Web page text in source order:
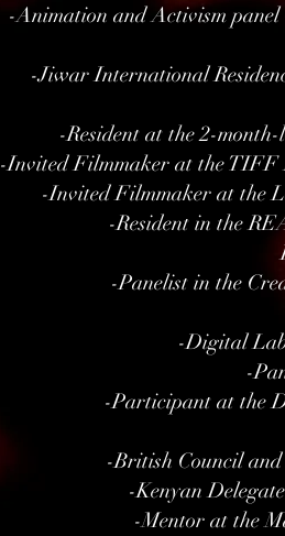
-Animation and Activism
-Jiwar International
-Resident at the 2-
-Invited Filmmaker at the TIFF
-Invited Filmmaker at the
-Resident in the
-Panelist in the
-Digital
-
-Participant at the
-British Council
-Kenyan
-Mentor at the